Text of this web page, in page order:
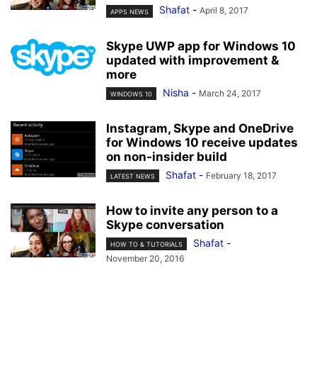
APPS NEWS Shafat - April 8, 2017
Skype UWP app for Windows 10
updated with improvement &
more
WINDOWS 10 Nisha - March 24, 2017
Instagram, Skype and OneDrive
for Windows 10 receive updates
on non-insider build
LATEST NEWS Shafat - February 18, 2017
How to invite any person to a
Skype conversation
HOW TO & TUTORIALS Shafat -
November 20, 2016